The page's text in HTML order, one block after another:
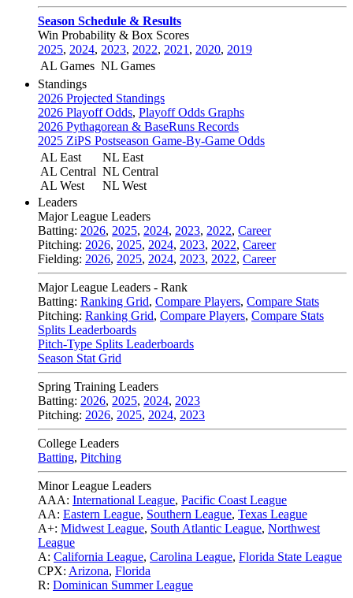
Season Schedule & Results
Win Probability & Box Scores
2025, 2024, 2023, 2022, 2021 , 2020, 2019
AL Games NL Games
Standings
2026 Projected Standings
2026 Playoff Odds, Playoff Odds Graphs
2026 Pythagorean & BaseRuns Records
2025 ZiPS Postseason Game-By-Game Odds
AL East
AL Central
AL West
NL East
NL Central
NL West
Leaders
Major League Leaders
Batting: 2026, 2025, 2024, 2023, 2022, Career
Pitching: 2026, 2025, 2024, 2023, 2022, Career
Fielding: 2026, 2025, 2024, 2023, 2022, Career
Major League Leaders - Rank
Batting: Ranking Grid, Compare Players, Compare Stats
Pitching: Ranking Grid, Compare Players, Compare Stats
Splits Leaderboards
Pitch-Type Splits Leaderboards
Season Stat Grid
Spring Training Leaders
Batting: 2026, 2025, 2024, 2023
Pitching: 2026, 2025, 2024, 2023
College Leaders
Batting, Pitching
Minor League Leaders
AAA: International League, Pacific Coast League
AA: Eastern League, Southern League, Texas League
A+: Midwest League, South Atlantic League, Northwest
League
A: California League, Carolina League, Florida State League
CPX: Arizona, Florida
R: Dominican Summer League